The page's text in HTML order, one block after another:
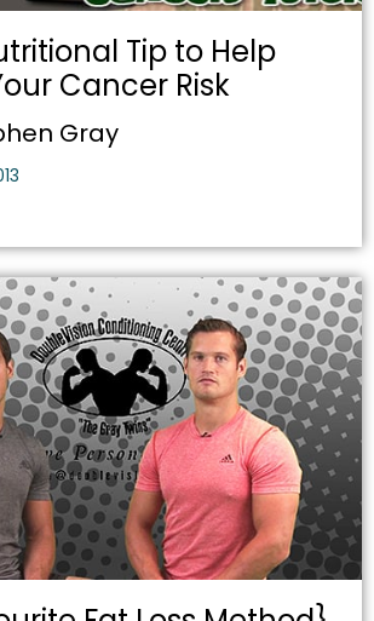
Tip to Help
Cancer Risk
Gray